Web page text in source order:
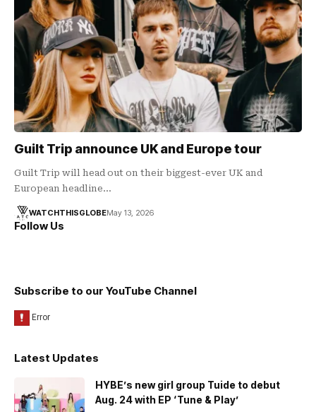
Guilt Trip announce UK and Europe tour
Guilt Trip will head out on their biggest-ever UK and
European headline…
WATCHTHISGLOBEMay 13, 2026
Follow Us
Subscribe to our YouTube Channel
Latest Updates
HYBE’s new girl group Tuide to debut
Aug. 24 with EP ‘Tune & Play’